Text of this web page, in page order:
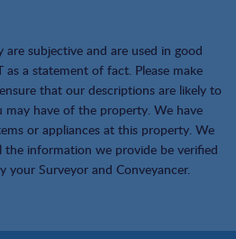
subjective and are used in good
a statement of fact. Please make
that our descriptions are likely to
may have of the property. We have
or appliances at this property. We
information we provide be verified
your Surveyor and Conveyancer.